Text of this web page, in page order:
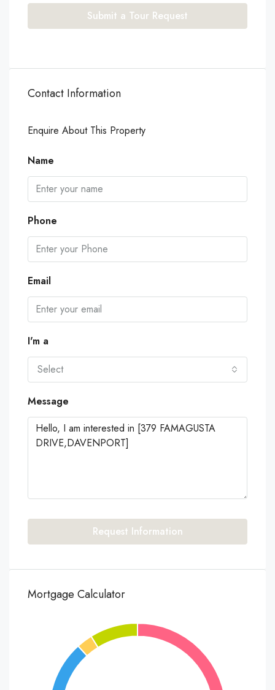
Submit a Tour Request
Contact Information
Enquire About This Property
Name
Phone
Email
I'm a
Select
Message
Request Information
Mortgage Calculator